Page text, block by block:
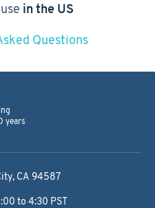
in the US
Questions
years
CA 94587
to 4:30 PST